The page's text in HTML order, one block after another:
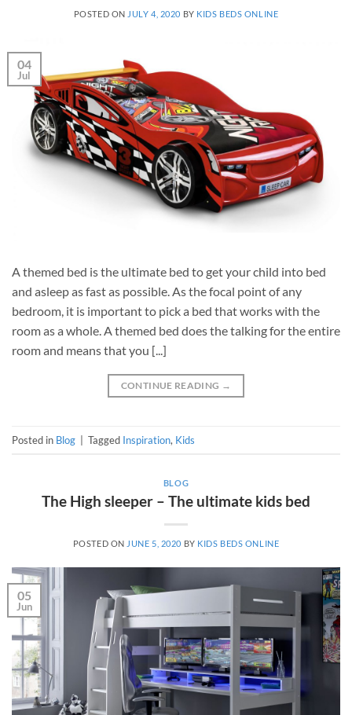
POSTED ON JULY 4, 2020 BY KIDS BEDS ONLINE
04
Jul
A themed bed is the ultimate bed to get your child into bed
and asleep as fast as possible. As the focal point of any
bedroom, it is important to pick a bed that works with the
room as a whole. A themed bed does the talking for the entire
room and means that you [...]
CONTINUE READING →
Posted in Blog | Tagged Inspiration, Kids
BLOG
The High sleeper – The ultimate kids bed
POSTED ON JUNE 5, 2020 BY KIDS BEDS ONLINE
05
Jun